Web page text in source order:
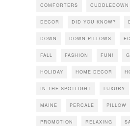
COMFORTERS CUDDLEDOWN
DECOR DID YOU KNOW?
DOWN DOWN PILLOWS
FALL FASHION FUN!
HOLIDAY HOME DECOR
IN THE SPOTLIGHT LUXURY
MAINE PERCALE PILLOW
PROMOTION RELAXING